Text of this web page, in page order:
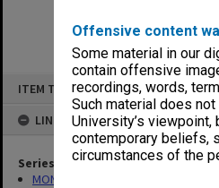
Offensive content
Some material in our
contain offensive
recordings, words,
Such material does
University’s viewpoint,
contemporary beliefs,
circumstances of the
ITEM TYPE: ITEM
LINKED TO
Series
MON418: Faculty Office subject